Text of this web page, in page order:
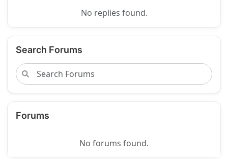
No replies found.
Search Forums
Forums
No forums found.